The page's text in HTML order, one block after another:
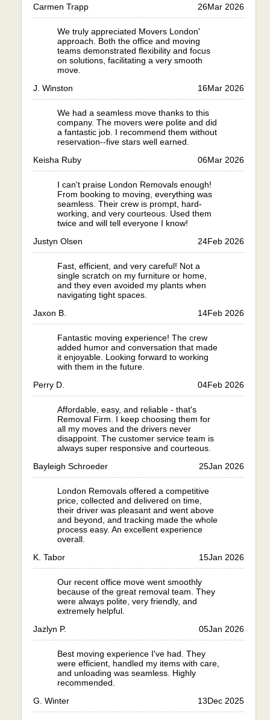
Carmen Trapp
26Mar 2026
We truly appreciated Movers London'
approach. Both the office and moving
teams demonstrated flexibility and focus
on solutions, facilitating a very smooth
move.
J. Winston
16Mar 2026
We had a seamless move thanks to this
company. The movers were polite and did
a fantastic job. I recommend them without
reservation--five stars well earned.
Keisha Ruby
06Mar 2026
I can't praise London Removals enough!
From booking to moving, everything was
seamless. Their crew is prompt, hard-
working, and very courteous. Used them
twice and will tell everyone I know!
Justyn Olsen
24Feb 2026
Fast, efficient, and very careful! Not a
single scratch on my furniture or home,
and they even avoided my plants when
navigating tight spaces.
Jaxon B.
14Feb 2026
Fantastic moving experience! The crew
added humor and conversation that made
it enjoyable. Looking forward to working
with them in the future.
Perry D.
04Feb 2026
Affordable, easy, and reliable - that's
Removal Firm. I keep choosing them for
all my moves and the drivers never
disappoint. The customer service team is
always super responsive and courteous.
Bayleigh Schroeder
25Jan 2026
London Removals offered a competitive
price, collected and delivered on time,
their driver was pleasant and went above
and beyond, and tracking made the whole
process easy. An excellent experience
overall.
K. Tabor
15Jan 2026
Our recent office move went smoothly
because of the great removal team. They
were always polite, very friendly, and
extremely helpful.
Jazlyn P.
05Jan 2026
Best moving experience I've had. They
were efficient, handled my items with care,
and unloading was seamless. Highly
recommended.
G. Winter
13Dec 2025